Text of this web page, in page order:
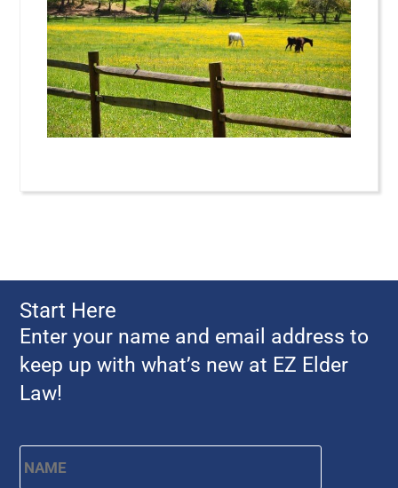
Start Here
Enter your name and email address to
keep up with what’s new at EZ Elder
Law!
Name * First